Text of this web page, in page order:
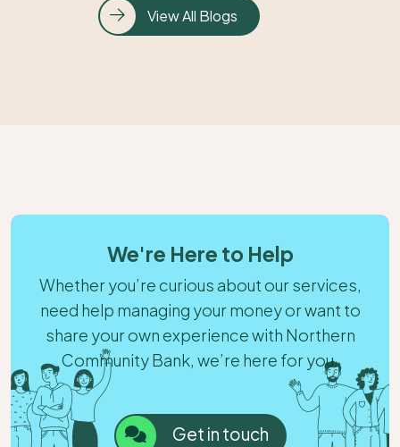
View All Blogs
We're Here to Help
Whether you’re curious about our services,
need help managing your money or want to
share your own experience with Northern
Community Bank, we’re here for you.
Get in touch